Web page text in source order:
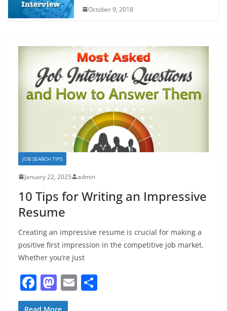
October 9, 2018
JOB SEARCH TIPS
January 22, 2025 admin
10 Tips for Writing an Impressive
Resume
Creating an impressive resume is crucial for making a
positive first impression in the competitive job market.
Whether you’re just
F
a
M
a
E